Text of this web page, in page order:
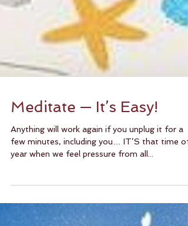
Meditate — It’s Easy!
Anything will work again if you unplug it for a